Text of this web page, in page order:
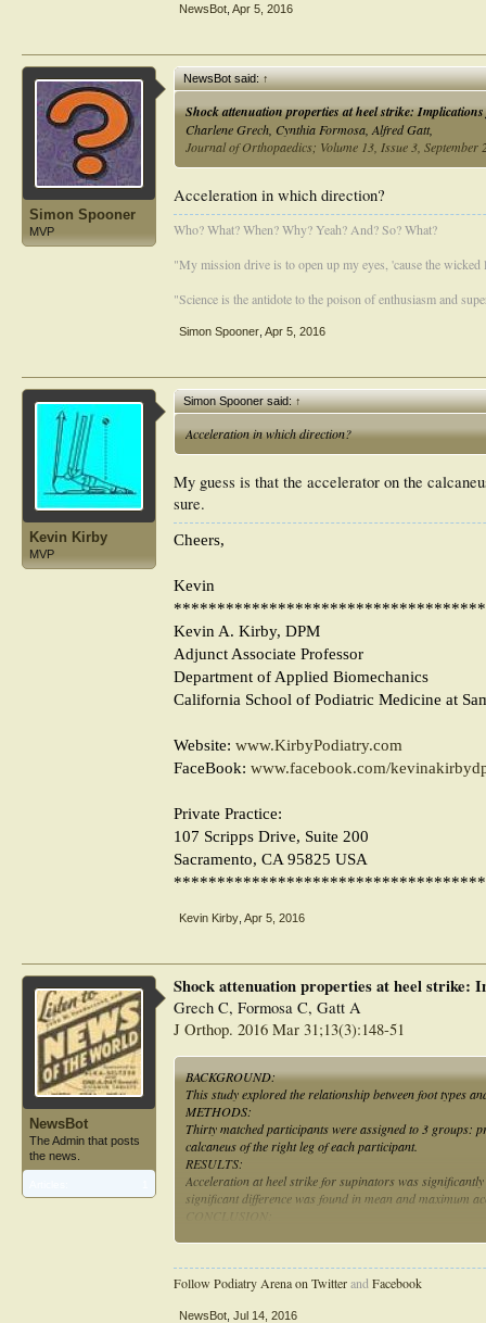
NewsBot Apr 5, 2016
Simon Spooner
MVP
NewsBot said:↑
Shock attenuation properties at heel strike:
Charlene Grech, Cynthia Formosa, Alfred Gatt,
Journal of Orthopaedics; Volume 13, Issue 3, September
Acceleration in which direction?
Who? What? When? Why? Yeah? And? So? What?
"My mission drive is to open up my eyes, 'cause the wicked
"Science is the antidote to the poison of enthusiasm and
Simon Spooner Apr 5, 2016
Kevin Kirby
MVP
Simon Spooner said:↑
Acceleration in which direction?
My guess is that the accelerator on the
sure.
Cheers,
Kevin
Kevin A. Kirby, DPM
Adjunct Associate Professor
Department of Applied Biomechanics
California School of Podiatric Medicine at
Website: www.KirbyPodiatry.com
FaceBook: www.facebook.com/
Private Practice:
107 Scripps Drive, Suite 200
Sacramento, CA 95825 USA
Kevin Kirby Apr 5, 2016
NewsBot
The Admin that posts
the news.
Shock attenuation properties at heel strike:
Grech C, Formosa C, Gatt A
J Orthop. 2016 Mar 31;13(3):148-51
BACKGROUND:
This study explored the relationship between foot types
METHODS:
Thirty matched participants were assigned to 3 groups:
calcaneus of the right leg of each participant.
RESULTS:
Acceleration at heel strike for supinators was
significant difference was found in mean and maximum
Cavus feet undergo significantly higher mean and
Follow Podiatry Arena on Twitterand Facebook
NewsBot Jul 14, 2016